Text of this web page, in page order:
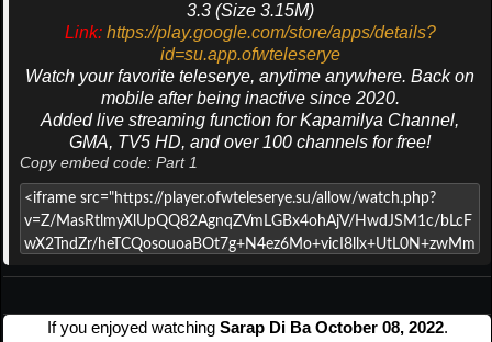
3.3 (Size 3.15M)
Link: https://play.google.com/store/apps/details?
id=su.app.ofwteleserye
Watch your favorite teleserye, anytime anywhere. Back on
mobile after being inactive since 2020.
Added live streaming function for Kapamilya Channel,
GMA, TV5 HD, and over 100 channels for free!
Copy embed code: Part 1
If you enjoyed watching Sarap Di Ba October 08, 2022.